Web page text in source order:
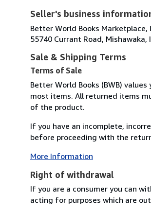
Seller's business
Better World Books Marketplace,
55740 Currant Road, Mishawaka,
Sale & Shipping Terms
Terms of Sale
Better World Books (BWB)
most items. All returned items
of the product.
If you have an incomplete,
before proceeding with the
More Information
Right of withdrawal
If you are a consumer you can
acting for purposes which are